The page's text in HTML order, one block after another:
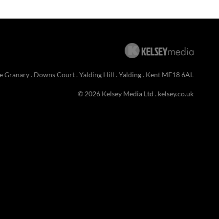
Granary . Downs Court . Yalding Hill . Yalding . Kent ME18 6AL
© 2026 Kelsey Media Ltd . kelsey.co.uk